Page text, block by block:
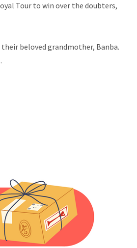
Tour to win over the doubters,
beloved grandmother, Banba.